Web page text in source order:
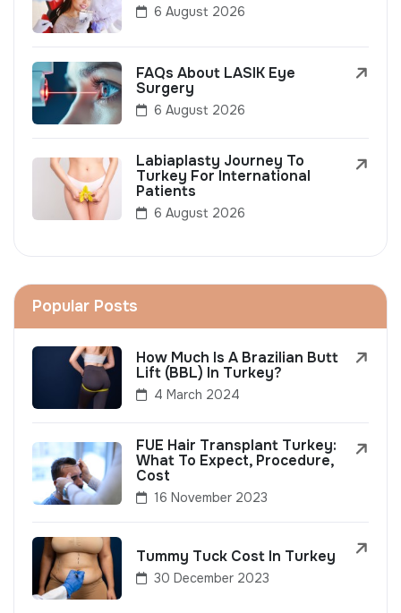
6 August 2026
FAQs About LASIK Eye
Surgery
6 August 2026
Labiaplasty Journey To
Turkey For International
Patients
6 August 2026
Popular Posts
How Much Is A Brazilian Butt
Lift (BBL) In Turkey?
4 March 2024
FUE Hair Transplant Turkey:
What To Expect, Procedure,
Cost
16 November 2023
Tummy Tuck Cost In Turkey
30 December 2023